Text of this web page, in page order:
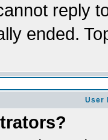
reply
ended.
User